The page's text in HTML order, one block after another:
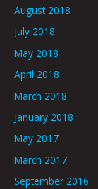
August 2018
July 2018
May 2018
April 2018
March 2018
January 2018
May 2017
March 2017
September 2016